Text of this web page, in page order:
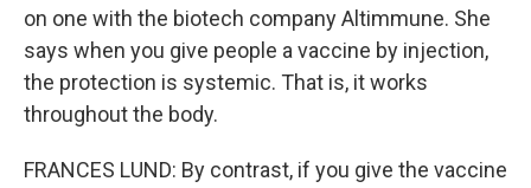
on one with the biotech company Altimmune. She
says when you give people a vaccine by injection,
the protection is systemic. That is, it works
throughout the body.
FRANCES LUND: By contrast, if you give the vaccine